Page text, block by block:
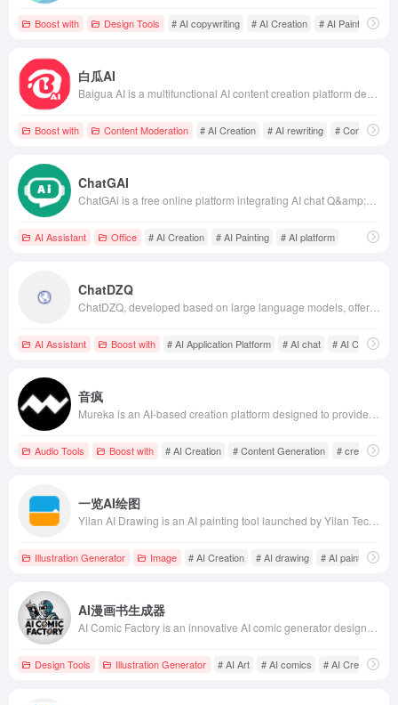
Boost with Design Tools # AI copywriting # AI Creation # AI Painting
白瓜AI
Boost with Content Moderation # AI Creation # AI rewriting # Content
ChatGAI
AI Assistant Office # AI Creation # AI Painting # AI platform
ChatDZQ
AI Assistant Boost with # AI Application Platform # AI chat # AI Creation
音疯
Audio Tools Boost with # AI Creation # Content Generation # creation
一览AI绘图
Illustration Generator Image # AI Creation # AI drawing # AI painting tool
AI漫画书生成器
Design Tools Illustration Generator # AI Art # AI comics # AI Creation